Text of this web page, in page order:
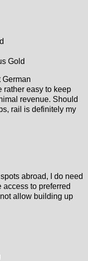
Gold
German
rather easy to keep
revenue. Should
rail is definitely my
abroad, I do need
access to preferred
allow building up